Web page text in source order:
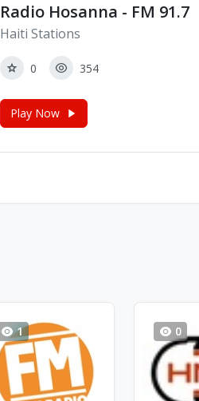
Radio Hosanna - FM 91.7
Haiti Stations
0 354
Play Now
1 0